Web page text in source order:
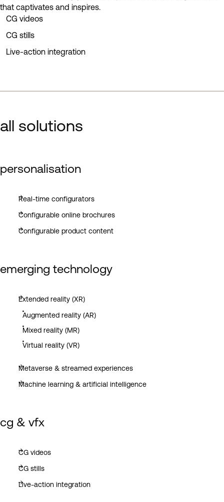
that captivates and inspires.
CG videos
CG stills
Live-action integration
all solutions
personalisation
Real-time configurators
Configurable online brochures
Configurable product content
emerging technology
Extended reality (XR)
Augmented reality (AR)
Mixed reality (MR)
Virtual reality (VR)
Metaverse & streamed experiences
Machine learning & artificial intelligence
cg & vfx
CG videos
CG stills
Live-action integration